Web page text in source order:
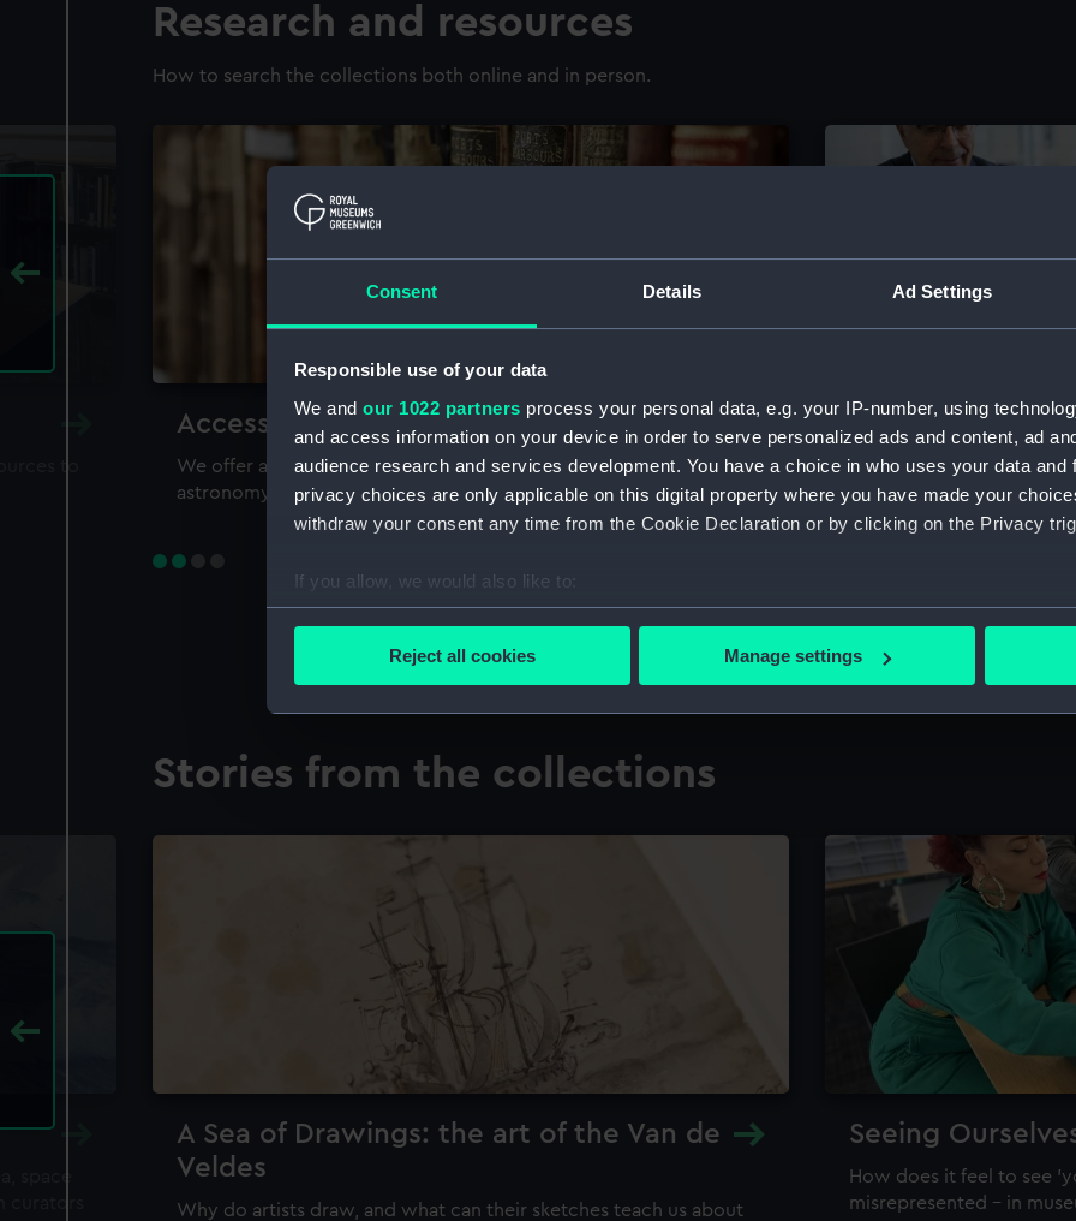
Consent Details Ad Settings
Responsible use of your data
We and our 1022 partners process your personal data, e.g. your IP-number, using
and access information on your device in order to serve personalized ads and content, ad
audience research and services development. You have a choice in who uses your data and
privacy choices are only applicable on this digital property where you have made your
withdraw your consent any time from the Cookie Declaration or by clicking on the Privacy
If you allow, we would also like to:
Collect information about your geographical location which can be accurate to within
Find out more about how your personal data is processed and set your preferences in the
We’d like to use additional cookies to remember your preferences, understand how our
improve it. We may also use cookies to tailor our marketing to your interests and deliver
Reject all cookies Manage settings
Research and resources
How to search the collections both online and in person.
Accessing our collections for research
We offer a world-class resource for studying maritime history,
astronomy and time
The Caird
Visit the world's largest
the National Maritime
Stories from the collections
A Sea of Drawings: the art of the Van de
Veldes
Why do artists draw, and what can their sketches teach us about
Seeing
How does it feel to see
misrepresented – in